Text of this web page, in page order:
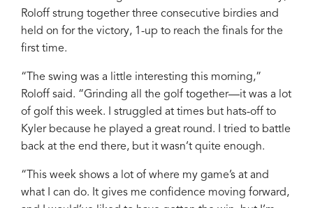
Roloff strung together three consecutive birdies and
held on for the victory, 1-up to reach the finals for the
first time.
“The swing was a little interesting this morning,”
Roloff said. “Grinding all the golf together—it was a lot
of golf this week. I struggled at times but hats-off to
Kyler because he played a great round. I tried to battle
back at the end there, but it wasn’t quite enough.
“This week shows a lot of where my game’s at and
what I can do. It gives me confidence moving forward,